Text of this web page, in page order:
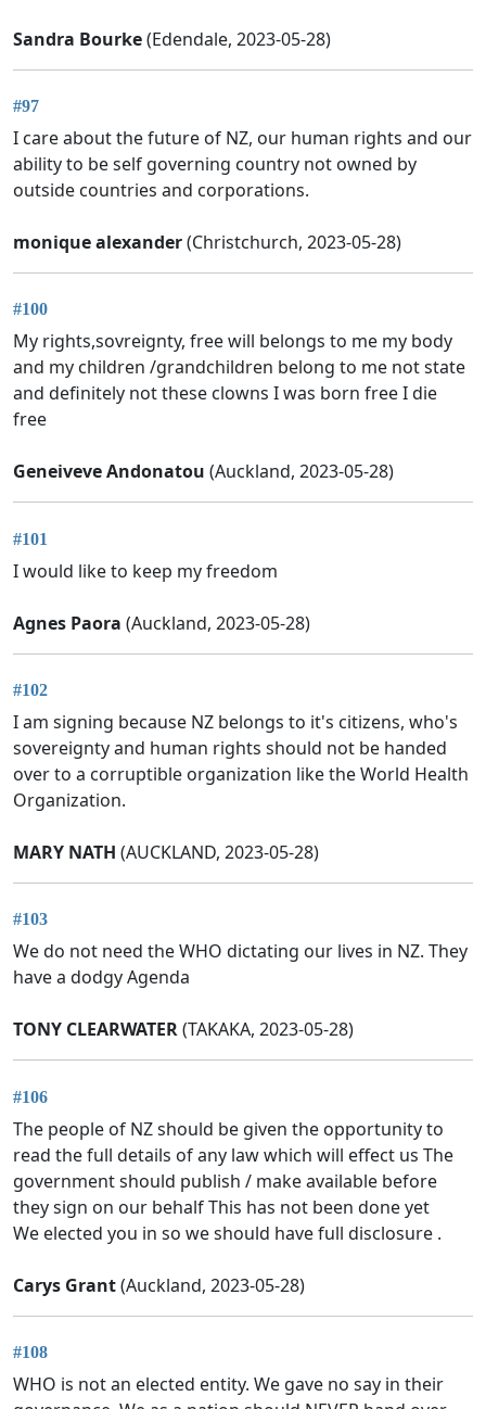
Sandra Bourke(Edendale, 2023-05-28)
#97
I care about the future of NZ, our human rights and our
ability to be self governing country not owned by
outside countries and corporations.
monique alexander(Christchurch, 2023-05-28)
#100
My rights,sovreignty, free will belongs to me my body
and my children /grandchildren belong to me not state
and definitely not these clowns I was born free I die
free
Geneiveve Andonatou (Auckland, 2023-05-28)
#101
I would like to keep my freedom
Agnes Paora (Auckland, 2023-05-28)
#102
I am signing because NZ belongs to it's citizens, who's
sovereignty and human rights should not be handed
over to a corruptible organization like the World Health
Organization.
MARY NATH (AUCKLAND, 2023-05-28)
#103
We do not need the WHO dictating our lives in NZ. They
have a dodgy Agenda
TONY CLEARWATER(TAKAKA, 2023-05-28)
#106
The people of NZ should be given the opportunity to
read the full details of any law which will effect us The
government should publish / make available before
they sign on our behalf This has not been done yet
We elected you in so we should have full disclosure .
Carys Grant(Auckland, 2023-05-28)
#108
WHO is not an elected entity. We gave no say in their